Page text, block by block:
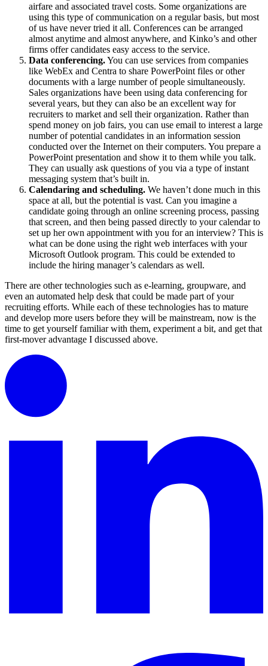
airfare and associated travel costs. Some organizations are
using this type of communication on a regular basis, but most
of us have never tried it all. Conferences can be arranged
almost anytime and almost anywhere, and Kinko’s and other
firms offer candidates easy access to the service.
Data conferencing.You can use services from companies
like WebEx and Centra to share PowerPoint files or other
documents with a large number of people simultaneously.
Sales organizations have been using data conferencing for
several years, but they can also be an excellent way for
recruiters to market and sell their organization. Rather than
spend money on job fairs, you can use email to interest a large
number of potential candidates in an information session
conducted over the Internet on their computers. You prepare a
PowerPoint presentation and show it to them while you talk.
They can usually ask questions of you via a type of instant
messaging system that’s built in.
Calendaring and scheduling. We haven’t done much in this
space at all, but the potential is vast. Can you imagine a
candidate going through an online screening process, passing
that screen, and then being passed directly to your calendar to
set up her own appointment with you for an interview? This is
what can be done using the right web interfaces with your
Microsoft Outlook program. This could be extended to
include the hiring manager’s calendars as well.
There are other technologies such as e-learning, groupware, and
even an automated help desk that could be made part of your
recruiting efforts. While each of these technologies has to mature
and develop more users before they will be mainstream, now is the
time to get yourself familiar with them, experiment a bit, and get that
first-mover advantage I discussed above.